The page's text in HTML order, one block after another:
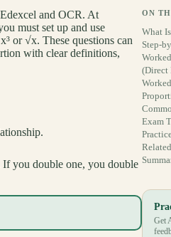
and OCR. At
must set up and use
or √x. These questions can
with clear definitions,
If you double one, you double
ON
What
Step-
(Direct
Exam
Get